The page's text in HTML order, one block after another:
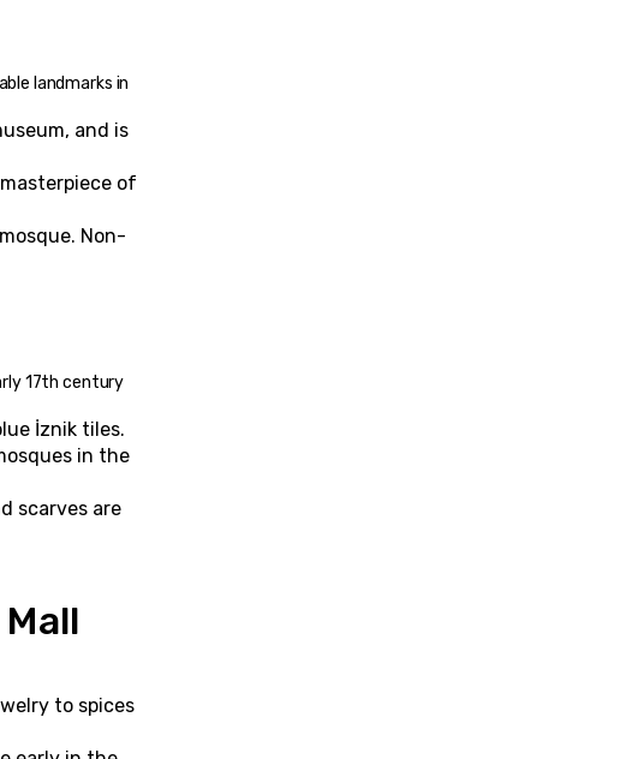
landmarks in
and is
of
Non-
17th century
İznik tiles.
in the
scarves are
to spices